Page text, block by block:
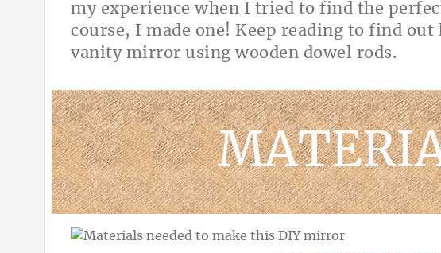
my experience when I tried to find the
course, I made one! Keep reading to find out
vanity mirror using wooden dowel rods.